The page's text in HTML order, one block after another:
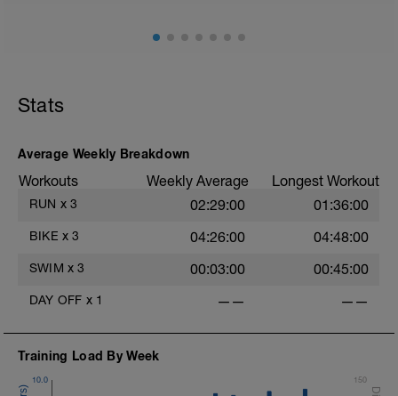
Stats
Average Weekly Breakdown
Workouts Weekly Average Longest Workout
RUN x 3 02:29:00 01:36:00
BIKE x 3 04:26:00 04:48:00
SWIM x 3 00:03:00 00:45:00
DAY OFF x 1 —— ——
Training Load By Week
10.0 150